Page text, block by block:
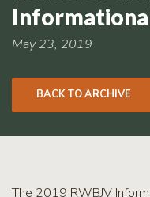
RCPP
Sign-
WREP
May 23, 2019
BACK TO ARCHIVE
The 2019 RWBJV